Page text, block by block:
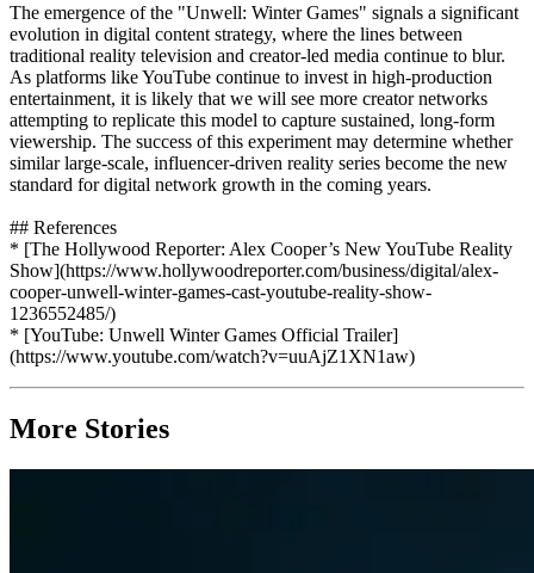
The emergence of the "Unwell: Winter Games" signals a significant
evolution in digital content strategy, where the lines between
traditional reality television and creator-led media continue to blur.
As platforms like YouTube continue to invest in high-production
entertainment, it is likely that we will see more creator networks
attempting to replicate this model to capture sustained, long-form
viewership. The success of this experiment may determine whether
similar large-scale, influencer-driven reality series become the new
standard for digital network growth in the coming years.
## References
* [The Hollywood Reporter: Alex Cooper’s New YouTube Reality
Show](https://www.hollywoodreporter.com/business/digital/alex-
cooper-unwell-winter-games-cast-youtube-reality-show-
1236552485/)
* [YouTube: Unwell Winter Games Official Trailer]
(https://www.youtube.com/watch?v=uuAjZ1XN1aw)
More Stories